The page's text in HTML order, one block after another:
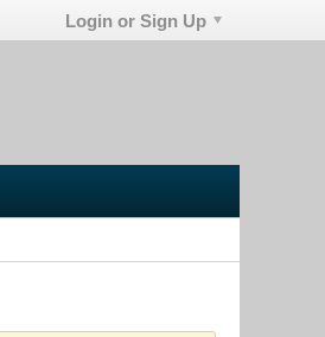
Login or Sign Up